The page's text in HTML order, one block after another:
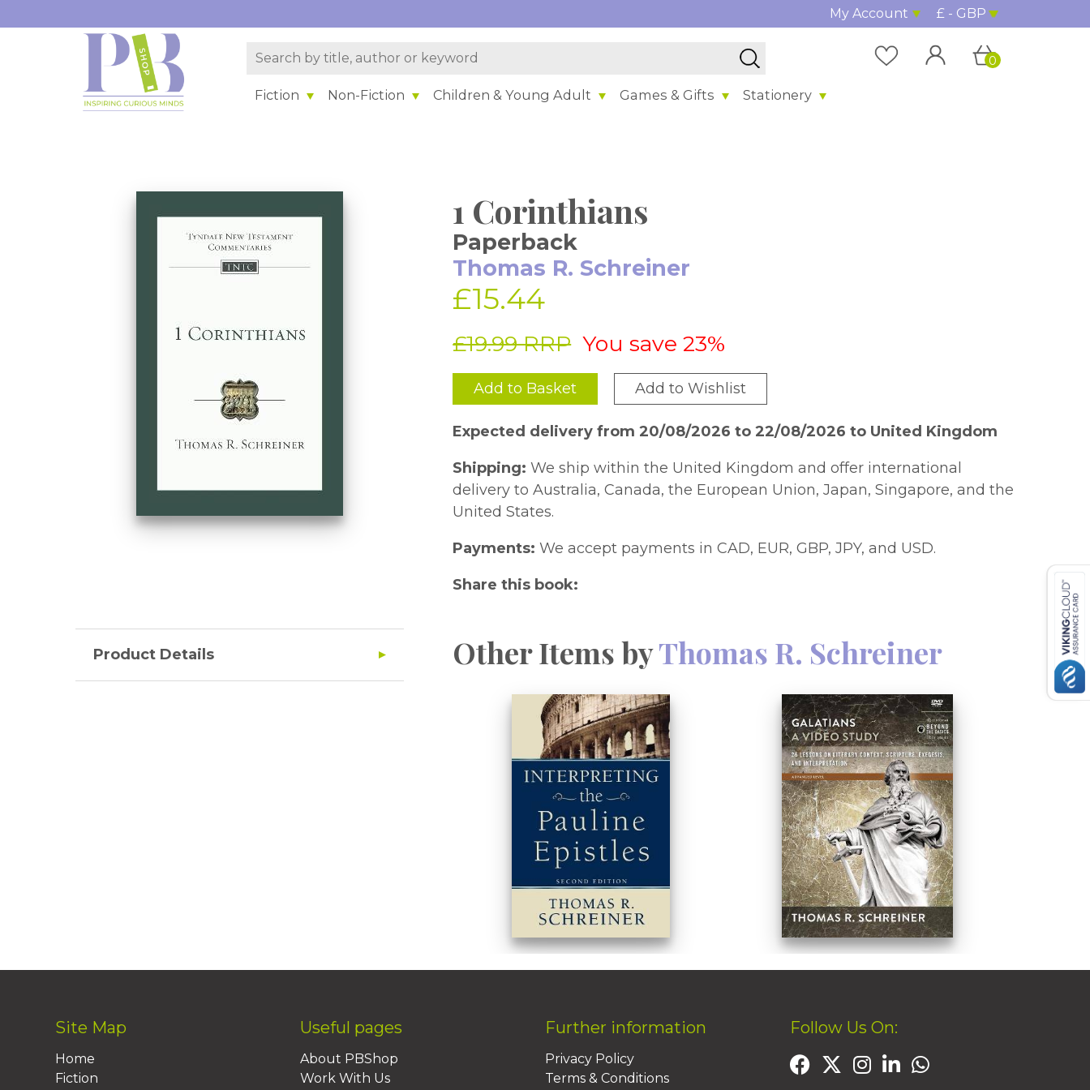
My Account £ - GBP
Fiction Non-Fiction Children & Young Adult Games & Gifts Stationery
0
1 Corinthians
Paperback
Thomas R. Schreiner
£15.44
£19.99 RRP You save 23%
Add to Basket Add to Wishlist
Expected delivery from 20/08/2026 to 22/08/2026 to United Kingdom
Shipping: We ship within the United Kingdom and offer international
delivery to Australia, Canada, the European Union, Japan, Singapore, and the
United States.
Payments: We accept payments in CAD, EUR, GBP, JPY, and USD.
Share this book:
Product Details Other Items byThomas R. Schreiner
Site Map
Home
Fiction
Useful pages
About PBShop
Work With Us
Further information
Privacy Policy
Terms & Conditions
Follow Us On: